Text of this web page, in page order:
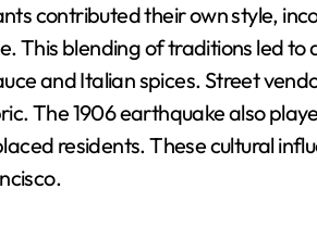
contributed their own style,
This blending of traditions led to
and Italian spices. Street
The 1906 earthquake also
residents. These cultural